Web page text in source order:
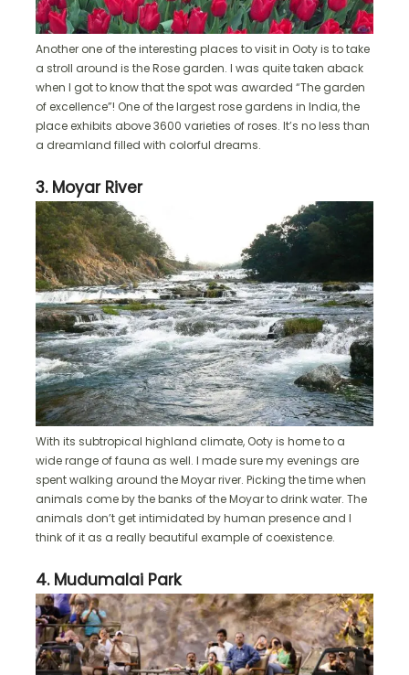
Another one of the interesting places to visit in Ooty is to take
a stroll around is the Rose garden. I was quite taken aback
when I got to know that the spot was awarded “The garden
of excellence”! One of the largest rose gardens in India, the
place exhibits above 3600 varieties of roses. It’s no less than
a dreamland filled with colorful dreams.
3. Moyar River
With its subtropical highland climate, Ooty is home to a
wide range of fauna as well. I made sure my evenings are
spent walking around the Moyar river. Picking the time when
animals come by the banks of the Moyar to drink water. The
animals don’t get intimidated by human presence and I
think of it as a really beautiful example of coexistence.
4. Mudumalai Park